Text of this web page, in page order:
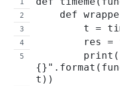
def
t
t))